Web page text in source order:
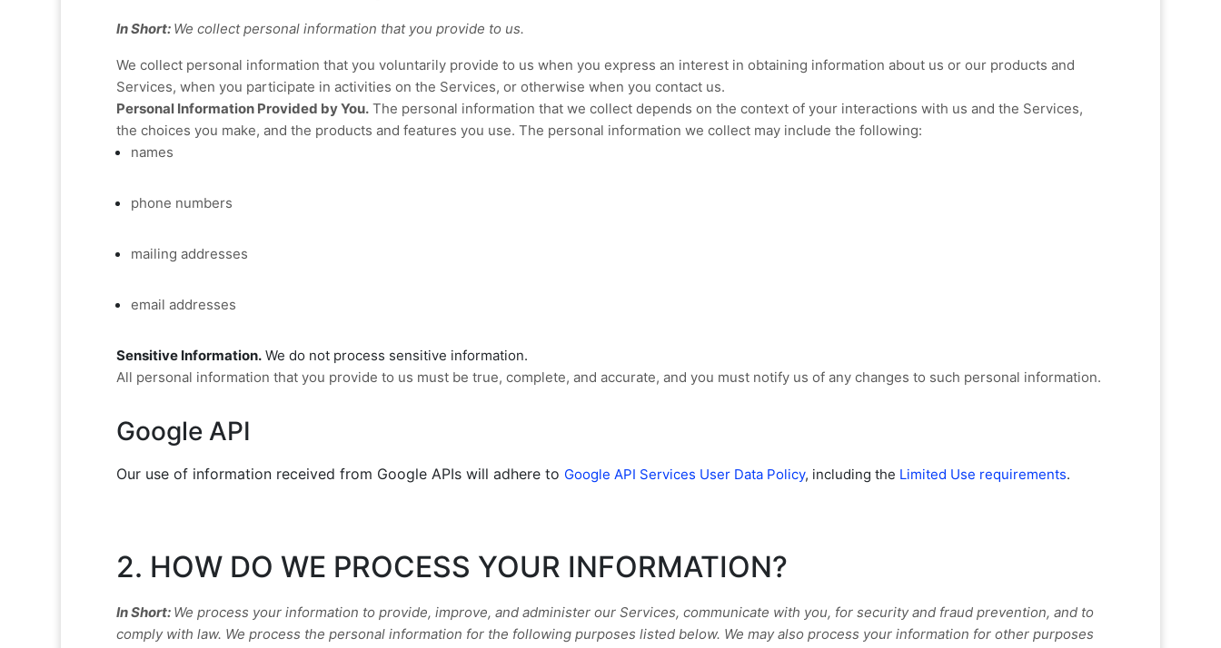
In Short: We collect personal information that you provide to us.
We collect personal information that you voluntarily provide to us when you express an interest in obtaining information about us or our products and
Services, when you participate in activities on the Services, or otherwise when you contact us.
Personal Information Provided by You.The personal information that we collect depends on the context of your interactions with us and the Services,
the choices you make, and the products and features you use. The personal information we collect may include the following:
names
phone numbers
mailing addresses
email addresses
Sensitive Information. We do not process sensitive information.
All personal information that you provide to us must be true, complete, and accurate, and you must notify us of any changes to such personal information.
Google API
Our use of information received from Google APIs will adhere to Google API Services User Data Policy, including the Limited Use requirements.
2. HOW DO WE PROCESS YOUR INFORMATION?
In Short: We process your information to provide, improve, and administer our Services, communicate with you, for security and fraud prevention, and to
comply with law. We process the personal information for the following purposes listed below. We may also process your information for other purposes